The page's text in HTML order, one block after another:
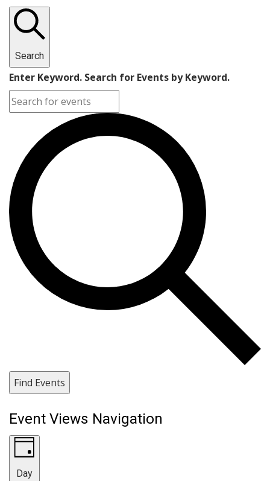
Search
Enter Keyword. Search for Events by Keyword.
Find Events
Event Views Navigation
Day